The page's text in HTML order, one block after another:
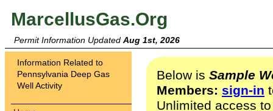
MarcellusGas.Org
Permit Information Updated Aug 1st, 2026
Information Related to
Pennsylvania Deep Gas
Well Activity
Below is Sample
Members: sign-in
Unlimited access